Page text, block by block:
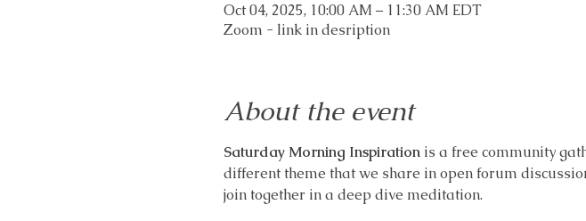
Oct 04, 2025, 10:00 AM – 11:30 AM EDT
Zoom - link in desription
About the event
Saturday Morning Inspiration is a free community
different theme that we share in open forum
join together in a deep dive meditation.